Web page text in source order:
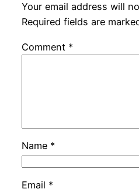
Your email address will
Required fields are
Comment *
Name *
Email *